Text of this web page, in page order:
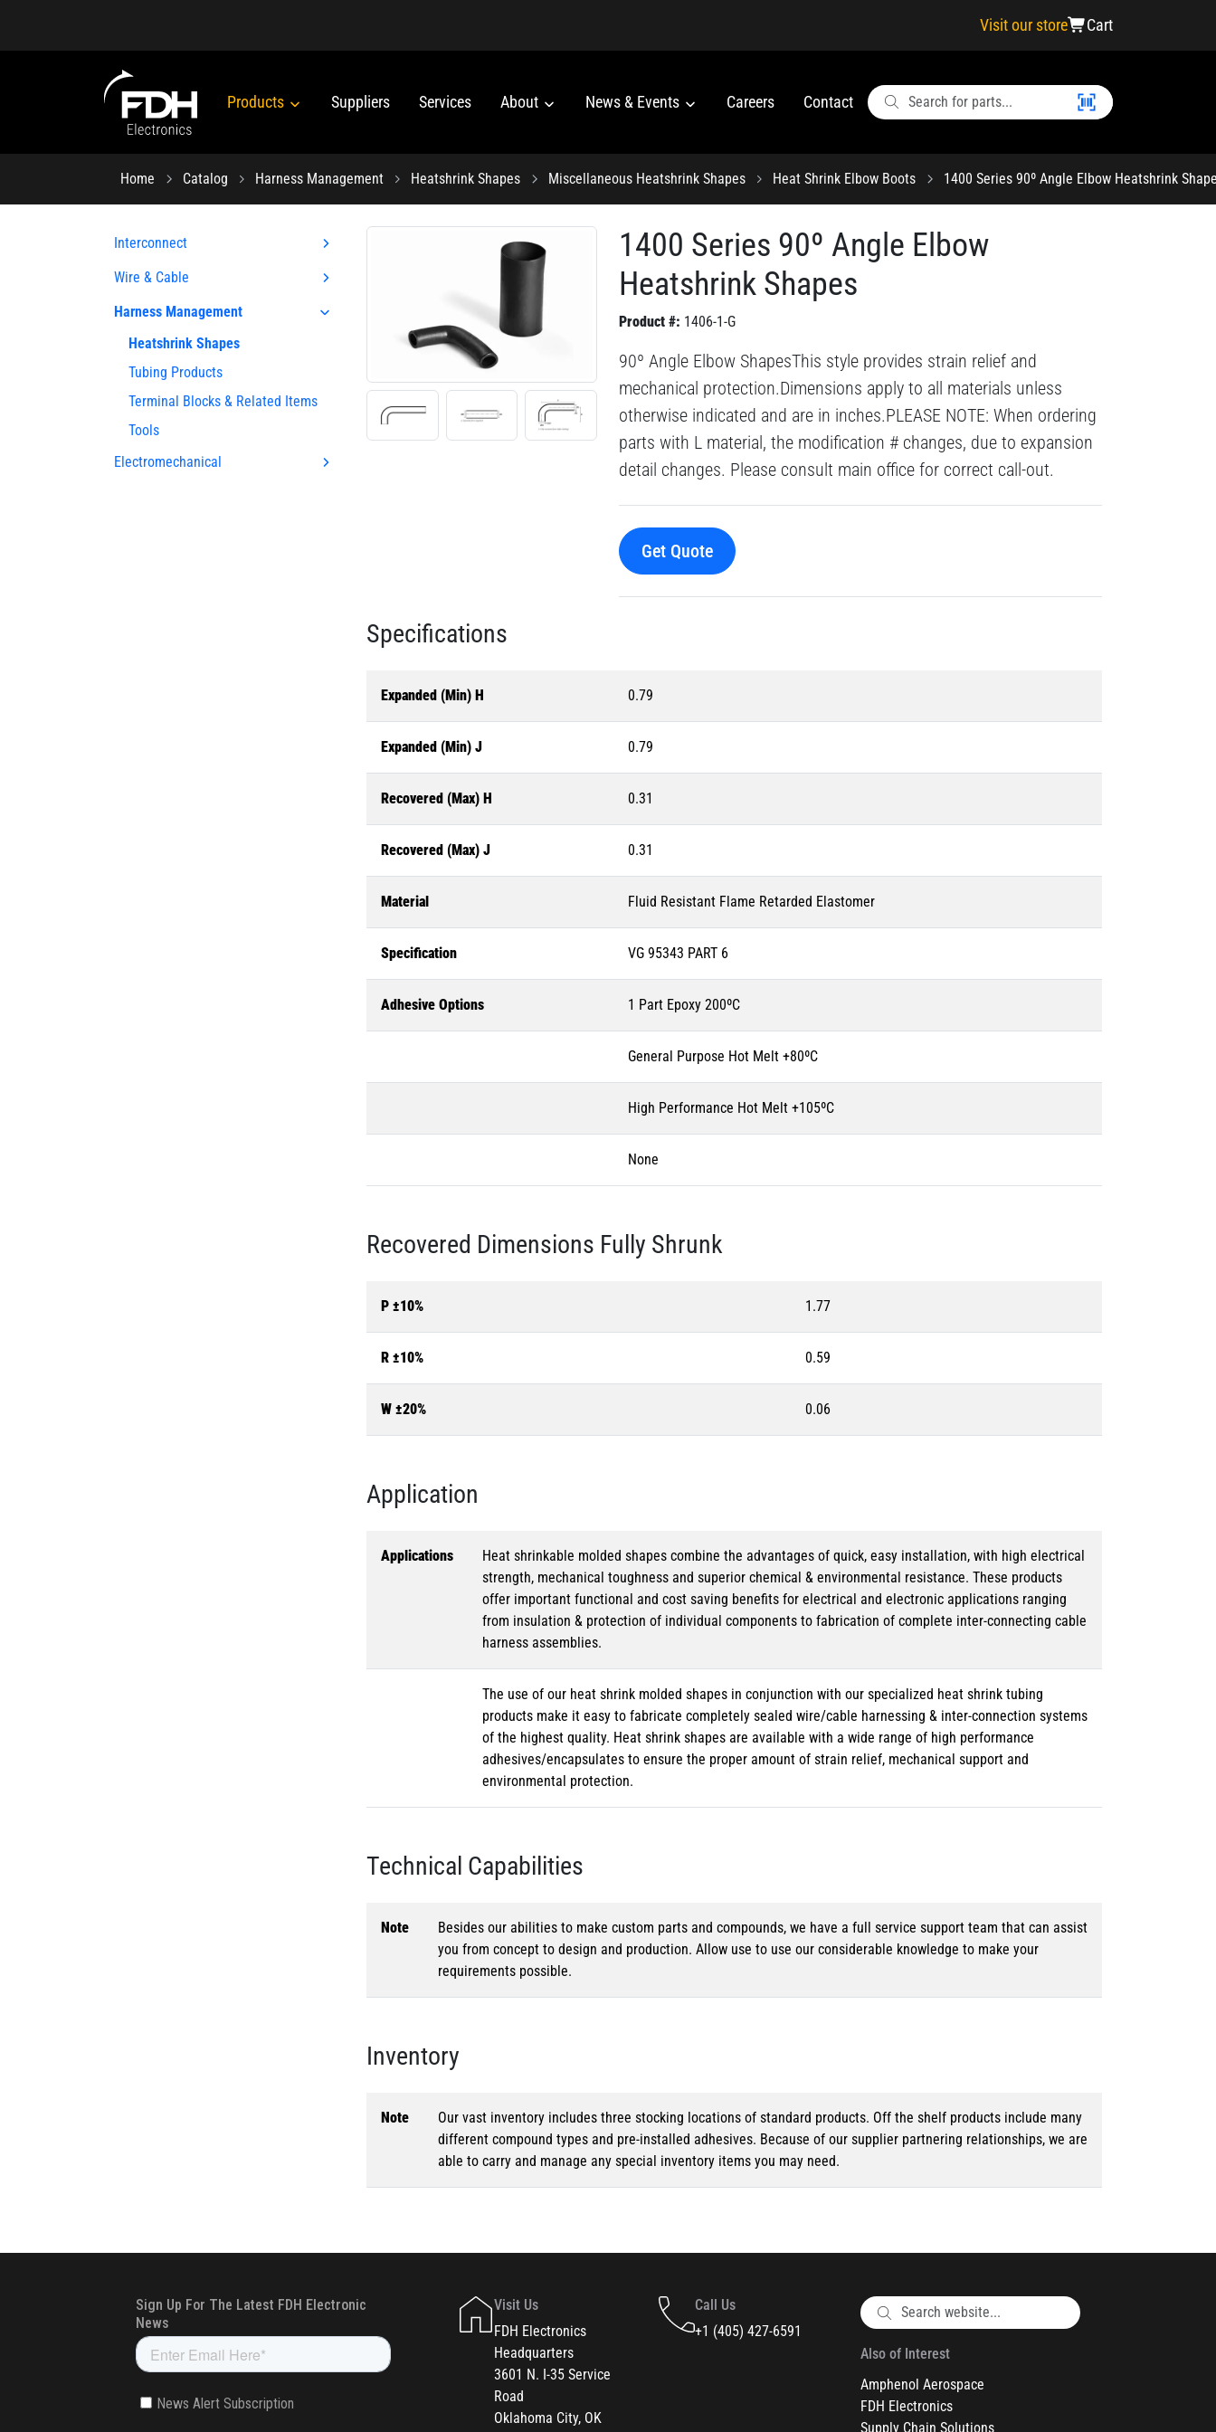
Visit our store Cart
Products Suppliers Services About News & Events Careers Contact
Home Catalog Harness Management Heatshrink Shapes Miscellaneous Heatshrink Shapes Heat Shrink Elbow Boots 1400 Series 90º Angle Elbow Heatshrink
Interconnect
Wire & Cable
Harness Management
Heatshrink Shapes
Tubing Products
Terminal Blocks & Related Items
Tools
Electromechanical
1400 Series 90º Angle Elbow
Heatshrink Shapes
Product #: 1406-1-G
90º Angle Elbow ShapesThis style provides strain relief and
mechanical protection.Dimensions apply to all materials unless
otherwise indicated and are in inches.PLEASE NOTE: When ordering
parts with L material, the modification # changes, due to expansion
detail changes. Please consult main office for correct call-out.
Get Quote
Specifications
Expanded (Min) H 0.79
Expanded (Min) J 0.79
Recovered (Max) H 0.31
Recovered (Max) J 0.31
Material Fluid Resistant Flame Retarded Elastomer
Specification VG 95343 PART 6
Adhesive Options 1 Part Epoxy 200ºC
General Purpose Hot Melt +80ºC
High Performance Hot Melt +105ºC
None
Recovered Dimensions Fully Shrunk
P ±10% 1.77
R ±10% 0.59
W ±20% 0.06
Application
Applications
Heat shrinkable molded shapes combine the advantages of quick, easy installation, with high electrical
strength, mechanical toughness and superior chemical & environmental resistance. These products
offer important functional and cost saving benefits for electrical and electronic applications ranging
from insulation & protection of individual components to fabrication of complete inter-connecting cable
harness assemblies.
The use of our heat shrink molded shapes in conjunction with our specialized heat shrink tubing
products make it easy to fabricate completely sealed wire/cable harnessing & inter-connection systems
of the highest quality. Heat shrink shapes are available with a wide range of high performance
adhesives/encapsulates to ensure the proper amount of strain relief, mechanical support and
environmental protection.
Technical Capabilities
Note
Besides our abilities to make custom parts and compounds, we have a full service support team that can assist
you from concept to design and production. Allow use to use our considerable knowledge to make your
requirements possible.
Inventory
Note
Our vast inventory includes three stocking locations of standard products. Off the shelf products include many
different compound types and pre-installed adhesives. Because of our supplier partnering relationships, we are
able to carry and manage any special inventory items you may need.
Visit Us
FDH Electronics
Headquarters
3601 N. I-35 Service
Road
Oklahoma City, OK
Call Us
+1 (405) 427-6591
Also of Interest
Amphenol Aerospace
FDH Electronics
Supply Chain Solutions